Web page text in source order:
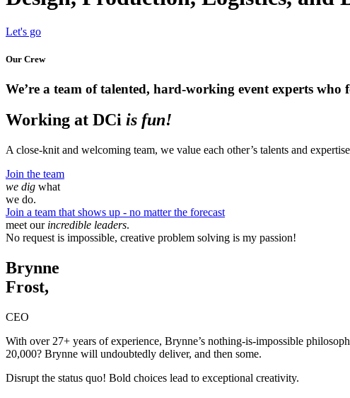
Let's go
Our Crew
We’re a team of talented, hard-working event experts who
Working at DCi is fun!
A close-knit and welcoming team, we value each other’s talents and
Join the team
we dig what
we do.
Join a team that shows up - no matter the forecast
meet our incredible leaders.
No request is impossible, creative problem solving is my passion!
Brynne
Frost,
CEO
With over 27+ years of experience, Brynne’s nothing-is-impossible
20,000? Brynne will undoubtedly deliver, and then some.
Disrupt the status quo! Bold choices lead to exceptional creativity.